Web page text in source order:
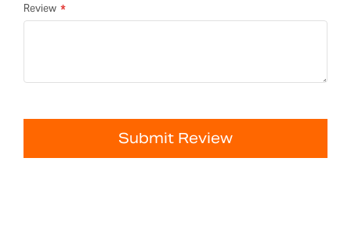
Review
Submit Review